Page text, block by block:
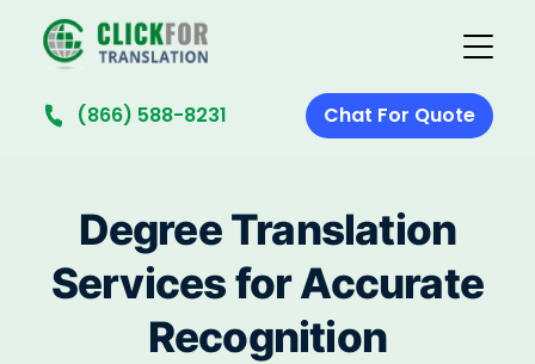
(866) 588-8231 Chat For Quote
Degree Translation
Services for Accurate
Recognition